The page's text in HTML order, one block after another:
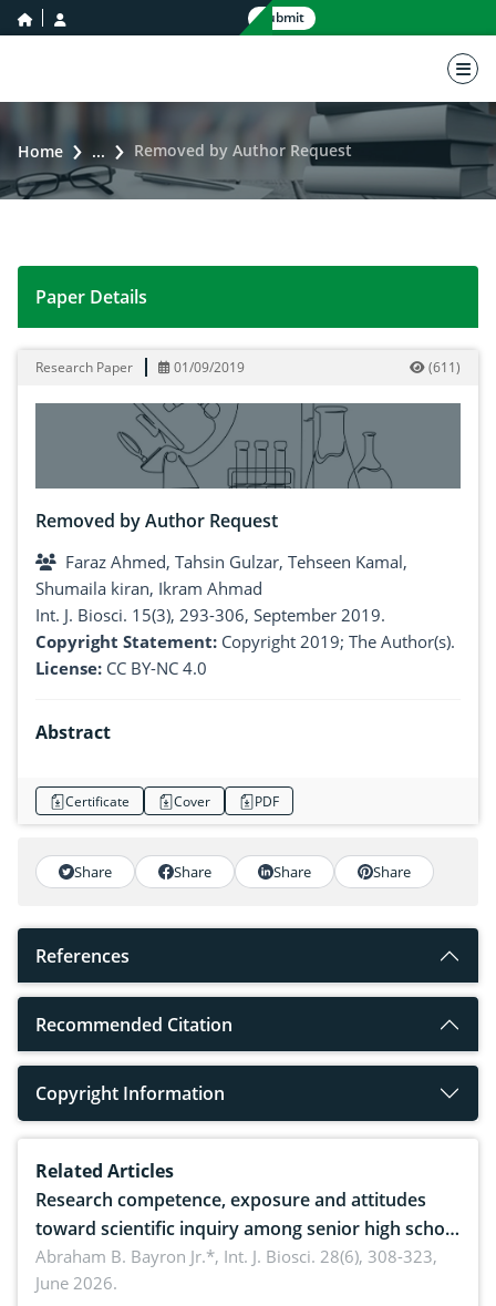
home icon Submit
Home ... Removed by Author Request
Removed by Author Request
Paper Details
Research Paper 01/09/2019 (611)
Removed by Author Request
Faraz Ahmed, Tahsin Gulzar, Tehseen Kamal,
Shumaila kiran, Ikram Ahmad
Int. J. Biosci. 15(3), 293-306, September 2019.
Copyright Statement: Copyright 2019; The Author(s).
License: CC BY-NC 4.0
Abstract
Certificate Cover PDF
Share Share Share Share
References
Recommended Citation
Copyright Information
Related Articles
Research competence, exposure and attitudes
toward scientific inquiry among senior high school
teachers: Implications for scientific literacy
Abraham B. Bayron Jr.*, Int. J. Biosci. 28(6), 308-323,
June 2026.